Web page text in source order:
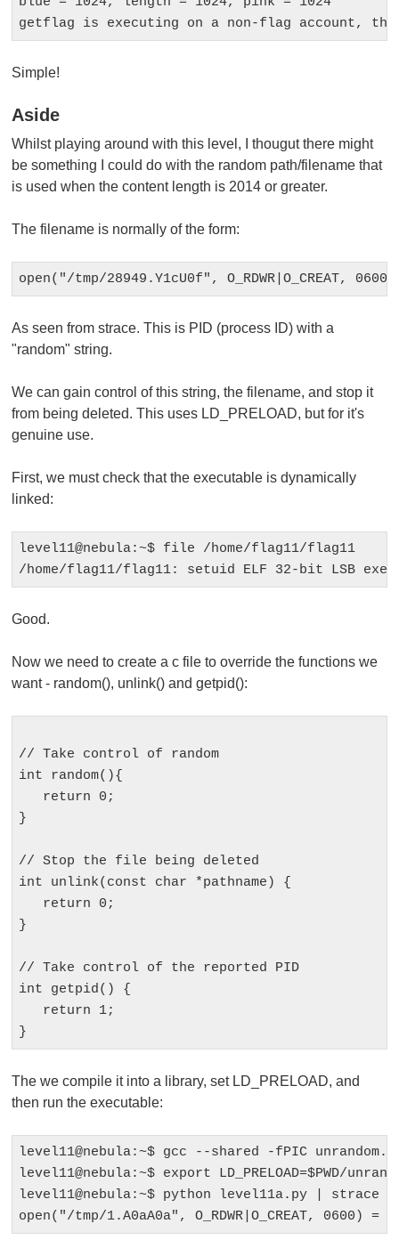
Simple!
Aside
Whilst playing around with this level, I thougut there might
be something I could do with the random path/filename that
is used when the content length is 2014 or greater.
The filename is normally of the form:
As seen fromstrace. This is PID (process ID) with a
"random" string.
We can gain control of this string, the filename, and stop it
from being deleted. This uses LD_PRELOAD, but for it's
genuine use.
First, we must check that the executable is dynamically
linked:
level11@nebula:~$ file /home/flag11/flag11
Good.
Now we need to create a c file to override the functions we
want - random(), unlink() andgetpid():
// Take control of random
int random(){
   return 0;
}
// Stop the file being deleted
int unlink(const char *pathname) {
   return 0;
}
// Take control of the reported PID
int getpid() {
   return 1;
The we compile it into a library, set LD_PRELOAD, and
then run the executable:
level11@nebula:~$ gcc --shared -fPIC
level11@nebula:~$ export LD_PRELOAD=$PWD/
level11@nebula:~$ python level11a.py | strace /